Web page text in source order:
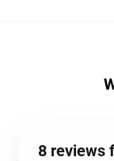
8 reviews